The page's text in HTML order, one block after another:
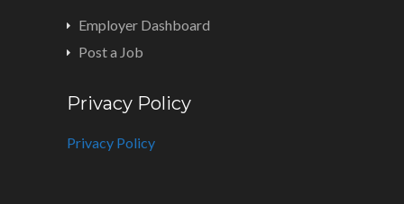
Employer Dashboard
Post a Job
Privacy Policy
Privacy Policy